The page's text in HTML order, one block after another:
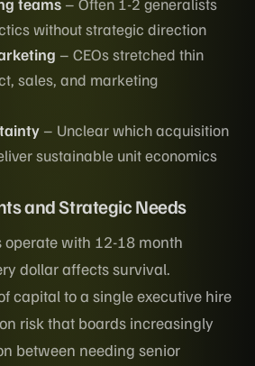
without strategic direction
– CEOs stretched thin
sales, and marketing
– Unclear which acquisition
sustainable unit economics
and Strategic Needs
operate with 12-18 month
dollar affects survival.
capital to a single executive hire
risk that boards increasingly
between needing senior